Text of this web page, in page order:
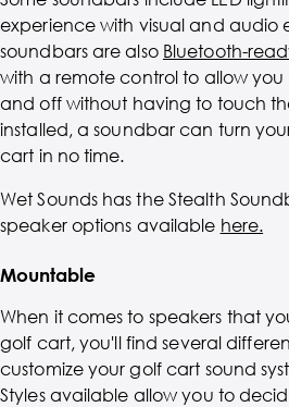
experience with visual and audio
soundbars are also Bluetooth-
with a remote control to allow
and off without having to touch
installed, a soundbar can turn
cart in no time.
Wet Sounds has the Stealth
speaker options available here.
Mountable
When it comes to speakers that
golf cart, you'll find several
customize your golf cart sound
Styles available allow you to